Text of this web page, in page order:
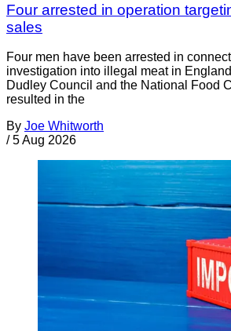
Four arrested in operation
sales
Four men have been arrested in
investigation into illegal meat in
Dudley Council and the National Food
resulted in the
By Joe Whitworth
/ 5 Aug 2026